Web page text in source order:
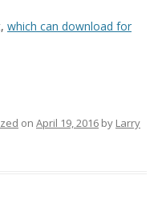
which can download for
on April 19, 2016 by Larry